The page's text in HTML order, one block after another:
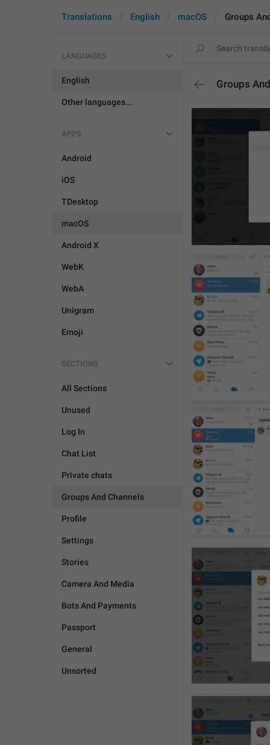
Translations English macOS Groups
LANGUAGES
English
Other languages...
APPS
Android
iOS
TDesktop
macOS
Android X
WebK
WebA
Unigram
Emoji
SECTIONS
All Sections
Unused
Log In
Chat List
Private chats
Groups And Channels
Profile
Settings
Stories
Camera And Media
Bots And Payments
Passport
General
Unsorted
Groups